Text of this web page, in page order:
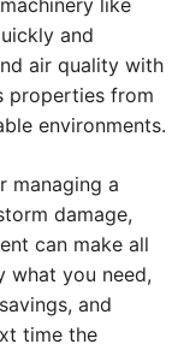
and
air quality with
properties from
environments.
managing a
damage,
can make all
what you need,
and
time the